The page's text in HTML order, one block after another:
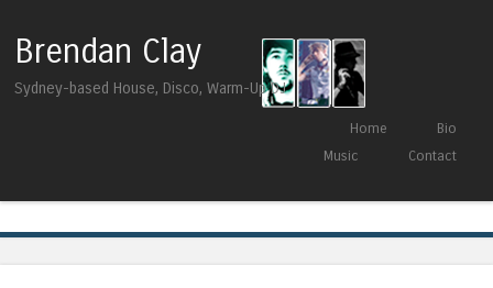
Brendan Clay
Sydney-based House, Disco, Warm-Up DJ
Menu
Skip to contentHome
Bio
Music
Contact